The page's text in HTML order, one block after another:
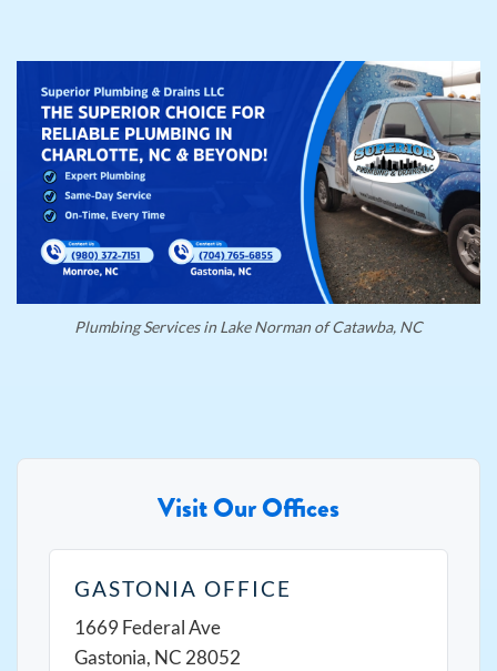
Plumbing Services in Lake Norman of Catawba, NC
Visit Our Offices
GASTONIA OFFICE
1669 Federal Ave
Gastonia, NC 28052